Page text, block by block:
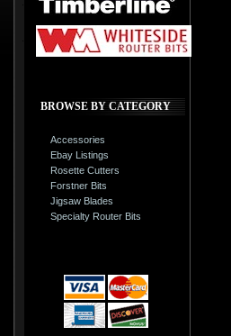
BROWSE BY CATEGORY
Accessories
Ebay Listings
Rosette Cutters
Forstner Bits
Jigsaw Blades
Specialty Router Bits